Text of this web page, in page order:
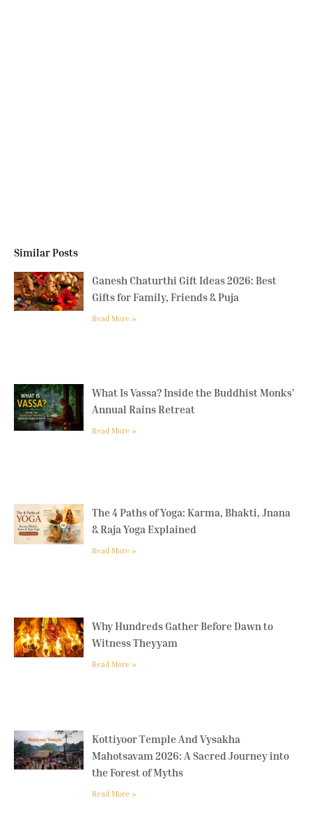
Similar Posts
Ganesh Chaturthi Gift Ideas 2026: Best
Gifts for Family, Friends & Puja
Read More »
What Is Vassa? Inside the Buddhist Monks’
Annual Rains Retreat
Read More »
The 4 Paths of Yoga: Karma, Bhakti, Jnana
& Raja Yoga Explained
Read More »
Why Hundreds Gather Before Dawn to
Witness Theyyam
Read More »
Kottiyoor Temple And Vysakha
Mahotsavam 2026: A Sacred Journey into
the Forest of Myths
Read More »